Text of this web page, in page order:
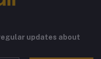
updates about